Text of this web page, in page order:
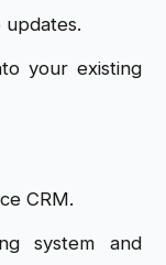
your existing
CRM.
system and